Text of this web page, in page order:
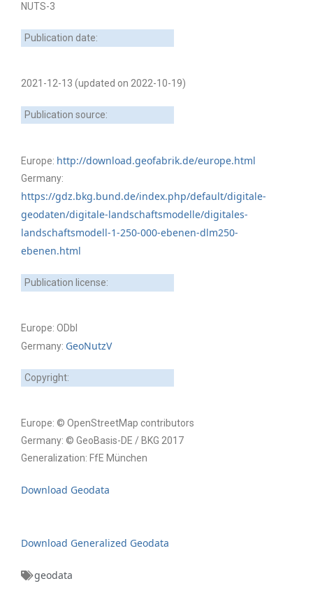
NUTS-3
Publication date:
2021-12-13 (updated on 2022-10-19)
Publication source:
Europe: http://download.geofabrik.de/europe.html
Germany:
https://gdz.bkg.bund.de/index.php/default/digitale-
geodaten/digitale-landschaftsmodelle/digitales-
landschaftsmodell-1-250-000-ebenen-dlm250-
ebenen.html
Publication license:
Europe: ODbl
Germany: GeoNutzV
Copyright:
Europe: © OpenStreetMap contributors
Germany: © GeoBasis-DE / BKG 2017
Generalization: FfE München
Download Geodata
Download Generalized Geodata
geodata